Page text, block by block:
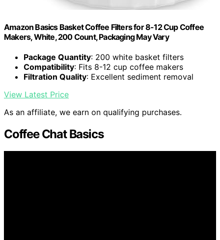
Amazon Basics Basket Coffee Filters for 8-12 Cup Coffee
Makers, White, 200 Count, Packaging May Vary
Package Quantity: 200 white basket filters
Compatibility: Fits 8-12 cup coffee makers
Filtration Quality: Excellent sediment removal
View Latest Price
As an affiliate, we earn on qualifying purchases.
Coffee Chat Basics